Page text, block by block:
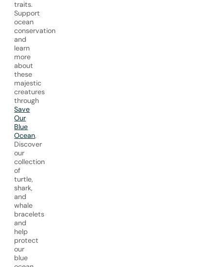
traits.
Support
ocean
conservation
and
learn
more
about
these
majestic
creatures
through
Save
Our
Blue
Ocean.
Discover
our
collection
of
turtle,
shark,
and
whale
bracelets
and
help
protect
our
blue